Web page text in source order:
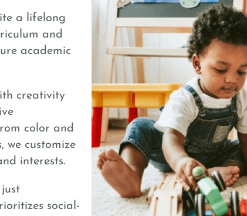
a lifelong
and
academic
creativity
color and
we customize
interests.
social-